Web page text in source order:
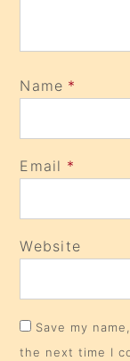
Name *
Email *
Website
Save my
the next time I